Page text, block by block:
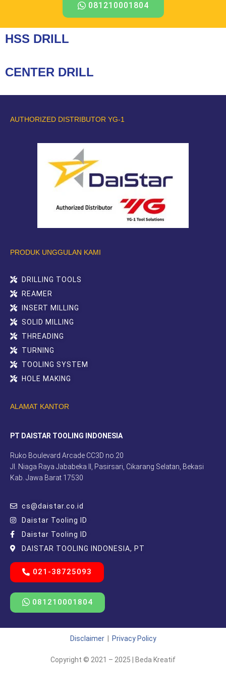
081210001804
HSS DRILL
CENTER DRILL
AUTHORIZED DISTRIBUTOR YG-1
PRODUK UNGGULAN KAMI
DRILLING TOOLS
REAMER
INSERT MILLING
SOLID MILLING
THREADING
TURNING
TOOLING SYSTEM
HOLE MAKING
ALAMAT KANTOR
PT DAISTAR TOOLING INDONESIA
Ruko Boulevard Arcade CC3D no.20
Jl. Niaga Raya Jababeka II, Pasirsari, Cikarang Selatan, Bekasi
Kab. Jawa Barat 17530
cs@daistar.co.id
Daistar Tooling ID
Daistar Tooling ID
DAISTAR TOOLING INDONESIA, PT
021-38725093
081210001804
Disclaimer| Privacy Policy
Copyright © 2021 – 2025 | Beda Kreatif